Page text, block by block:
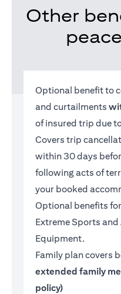
Other
Optional benefit to
and curtailments
of insured trip due
Covers trip
within 30 days
following acts of
your booked
Optional benefits
Extreme Sports
Equipment.
Family plan covers
extended family
policy)